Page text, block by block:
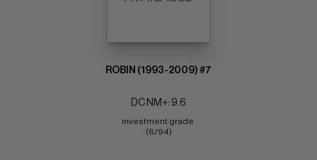
ROBIN (1993-2009) #7
DC NM+: 9.6
investment grade
(6/94)